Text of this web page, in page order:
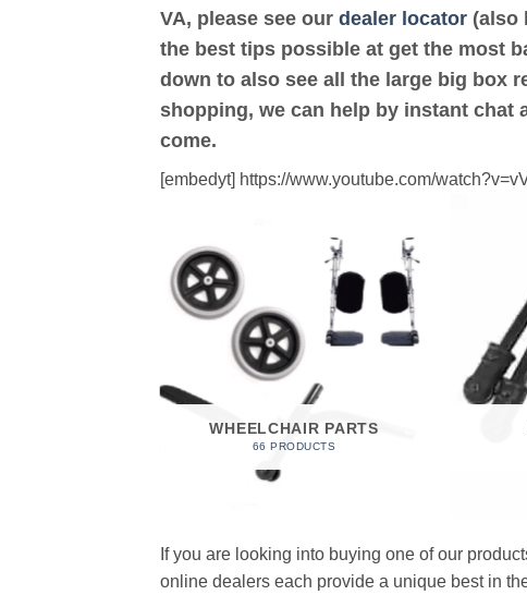
VA, please see our dealer locator (also
the best tips possible at get the most
down to also see all the large big box
shopping, we can help by instant chat
come.
[embedyt] https://www.youtube.com/
WHEELCHAIR PARTS
66 PRODUCTS
If you are looking into buying one of our
online dealers each provide a unique best in